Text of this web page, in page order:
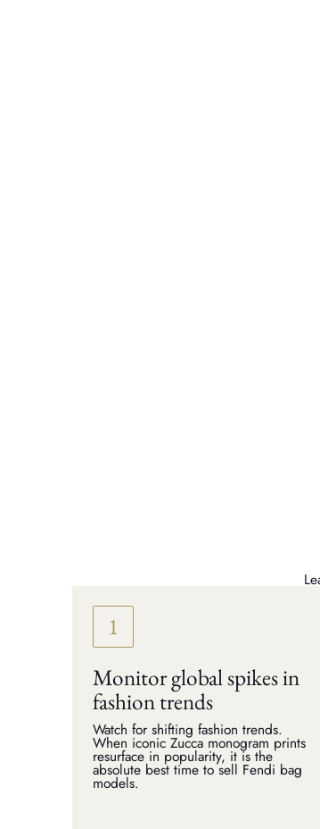
Monitor global spikes in
fashion trends
Watch for shifting fashion trends.
When iconic Zucca monogram prints
resurface in popularity, it is the
absolute best time to sell Fendi bag
models.